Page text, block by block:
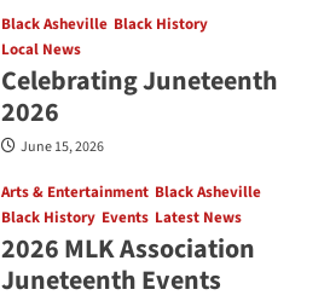
Black Asheville Black History
Local News
Celebrating Juneteenth
2026
June 15, 2026
Arts & Entertainment Black Asheville
Black History Events Latest News
2026 MLK Association
Juneteenth Events